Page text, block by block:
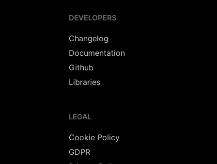
DEVELOPERS
Changelog
Documentation
Github
Libraries
LEGAL
Cookie Policy
GDPR